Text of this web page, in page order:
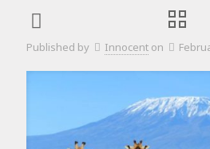
Published by Innocent on